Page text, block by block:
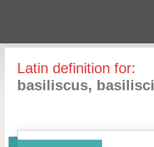
Latin definition for:
basiliscus, basilisci